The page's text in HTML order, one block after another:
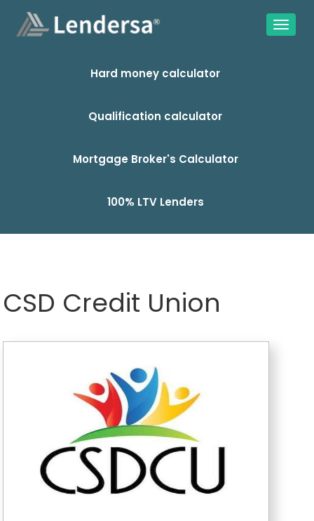
Hard money calculator
Qualification calculator
Mortgage Broker's Calculator
100% LTV Lenders
CSD Credit Union